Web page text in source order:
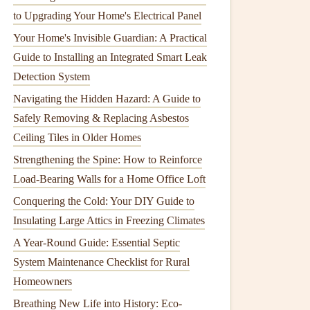
to Upgrading Your Home's Electrical Panel
Your Home's Invisible Guardian: A Practical
Guide to Installing an Integrated Smart Leak
Detection System
Navigating the Hidden Hazard: A Guide to
Safely Removing & Replacing Asbestos
Ceiling Tiles in Older Homes
Strengthening the Spine: How to Reinforce
Load-Bearing Walls for a Home Office Loft
Conquering the Cold: Your DIY Guide to
Insulating Large Attics in Freezing Climates
A Year-Round Guide: Essential Septic
System Maintenance Checklist for Rural
Homeowners
Breathing New Life into History: Eco-